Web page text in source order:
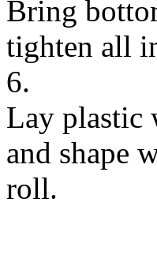
Bring
tighten all
6.
Lay plastic
and shape
roll.